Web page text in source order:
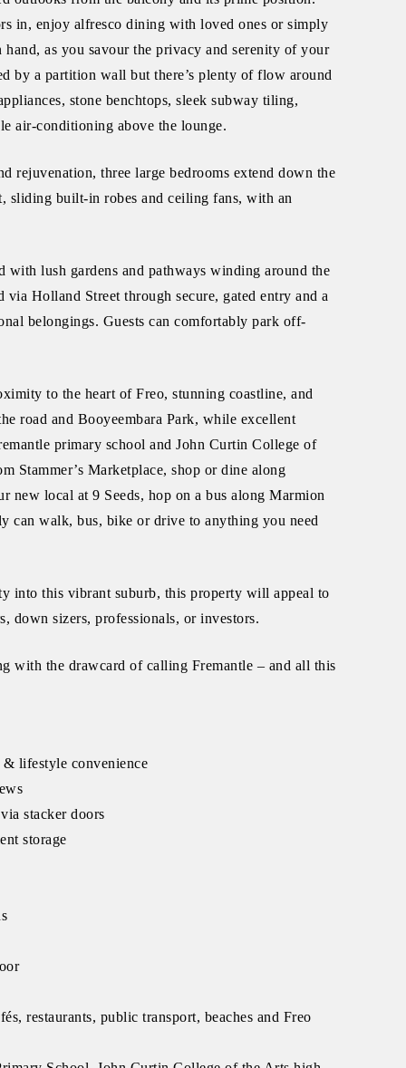
in, enjoy alfresco dining with loved ones or simply
as you savour the privacy and serenity of your
by a partition wall but there’s plenty of flow around
stone benchtops, sleek subway tiling,
air-conditioning above the lounge.
rejuvenation, three large bedrooms extend down the
sliding built-in robes and ceiling fans, with an
with lush gardens and pathways winding around the
via Holland Street through secure, gated entry and a
belongings. Guests can comfortably park off-
to the heart of Freo, stunning coastline, and
road and Booyeembara Park, while excellent
primary school and John Curtin College of
Stammer’s Marketplace, shop or dine along
new local at 9 Seeds, hop on a bus along Marmion
can walk, bus, bike or drive to anything you need
into this vibrant suburb, this property will appeal to
down sizers, professionals, or investors.
with the drawcard of calling Fremantle – and all this
lifestyle convenience
stacker doors
storage
restaurants, public transport, beaches and Freo